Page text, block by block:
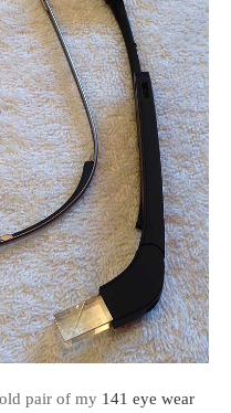
pair of my 141 eye wear